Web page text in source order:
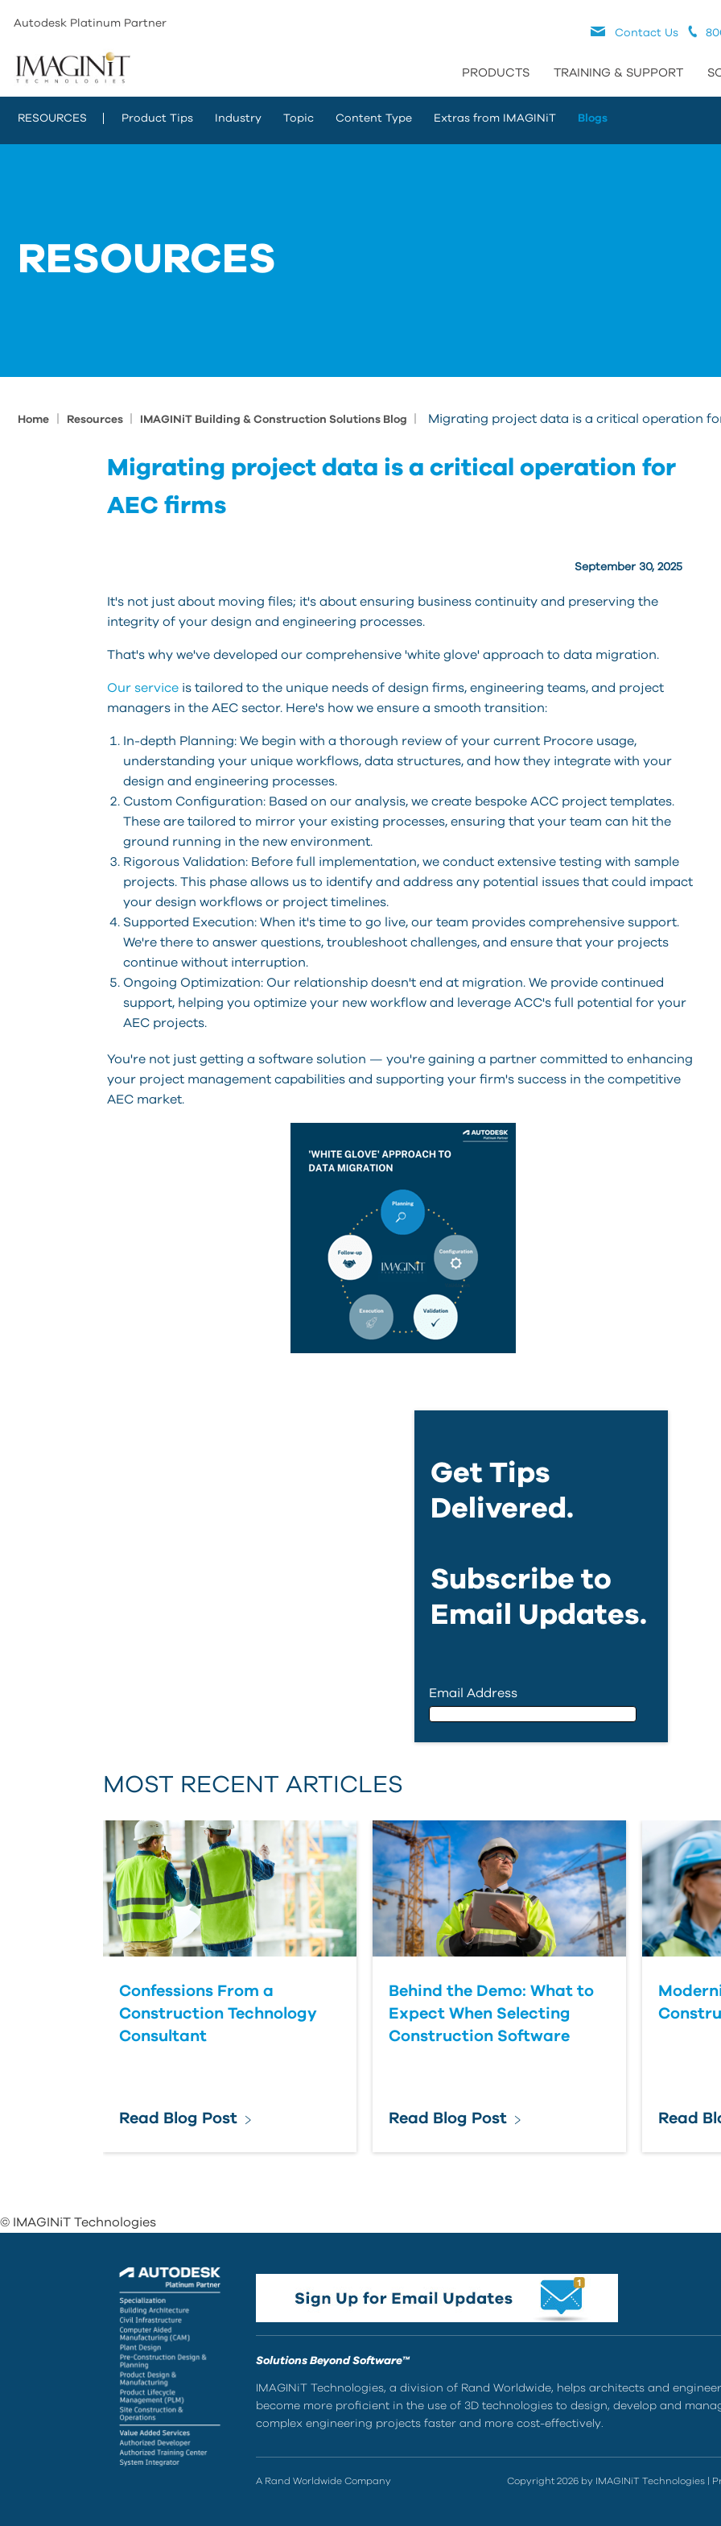
Autodesk Platinum Partner
Contact Us
PRODUCTS TRAINING & SUPPORT
RESOURCES Product Tips Industry Topic Content Type Extras from IMAGINiT Blogs
RESOURCES
Home Resources IMAGINiT Building & Construction Solutions Blog Migrating project data is a critical operation
Migrating project data is a critical operation for
AEC firms
September 30, 2025
It's not just about moving files; it's about ensuring business continuity and preserving the
integrity of your design and engineering processes.
That's why we've developed our comprehensive 'white glove' approach to data migration.
Our service is tailored to the unique needs of design firms, engineering teams, and project
managers in the AEC sector. Here's how we ensure a smooth transition:
In-depth Planning: We begin with a thorough review of your current Procore usage,
understanding your unique workflows, data structures, and how they integrate with your
design and engineering processes.
Custom Configuration: Based on our analysis, we create bespoke ACC project templates.
These are tailored to mirror your existing processes, ensuring that your team can hit the
ground running in the new environment.
Rigorous Validation: Before full implementation, we conduct extensive testing with sample
projects. This phase allows us to identify and address any potential issues that could impact
your design workflows or project timelines.
Supported Execution: When it's time to go live, our team provides comprehensive support.
We're there to answer questions, troubleshoot challenges, and ensure that your projects
continue without interruption.
Ongoing Optimization: Our relationship doesn't end at migration. We provide continued
support, helping you optimize your new workflow and leverage ACC's full potential for your
AEC projects.
You're not just getting a software solution — you're gaining a partner committed to enhancing
your project management capabilities and supporting your firm's success in the competitive
AEC market.
Get Tips
Delivered.
Subscribe to
Email Updates.
Email Address
First Name
Last Name
Country
MOST RECENT ARTICLES
Confessions From a
Construction Technology
Consultant
Read Blog Post
Behind the Demo: What to
Expect When Selecting
Construction Software
Read Blog Post Read
© IMAGINiT Technologies
Solutions Beyond Software™
IMAGINiT Technologies, a division of Rand Worldwide, helps architects and
become more proficient in the use of 3D technologies to design, develop and
complex engineering projects faster and more cost-effectively.
A Rand Worldwide Company Copyright 2026 by IMAGINiT Technologies|